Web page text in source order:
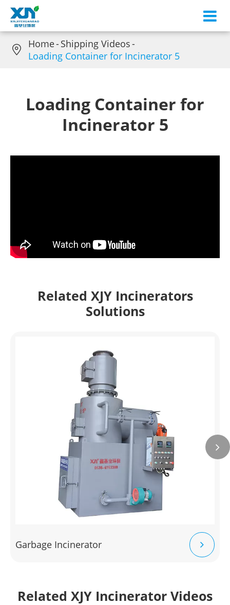
 Home Shipping Videos
Loading Container for Incinerator 5
Loading Container for
Incinerator 5
Related XJY Incinerators
Solutions
Garbage Incinerator
Related XJY Incinerator Videos